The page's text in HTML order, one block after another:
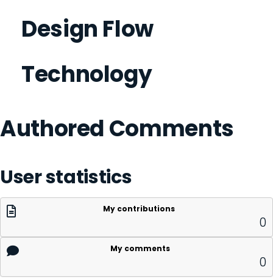
Design Flow
Technology
Authored Comments
User statistics
My contributions
0
My comments
0